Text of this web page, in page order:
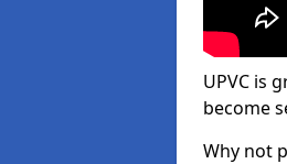
UPVC is
become
Why not